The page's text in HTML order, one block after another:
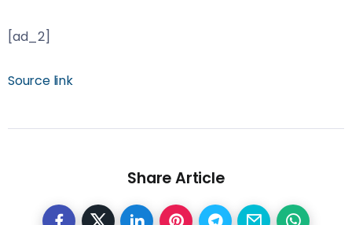
[ad_2]
Source link
Share Article